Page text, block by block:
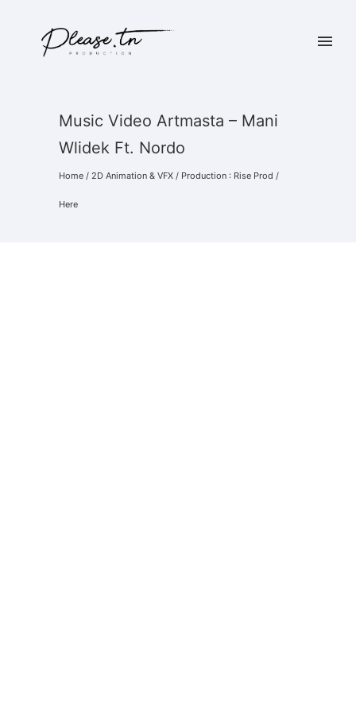
Music Video Artmasta – Mani
Wlidek Ft. Nordo
Home / 2D Animation & VFX / Production : Rise Prod /
Here